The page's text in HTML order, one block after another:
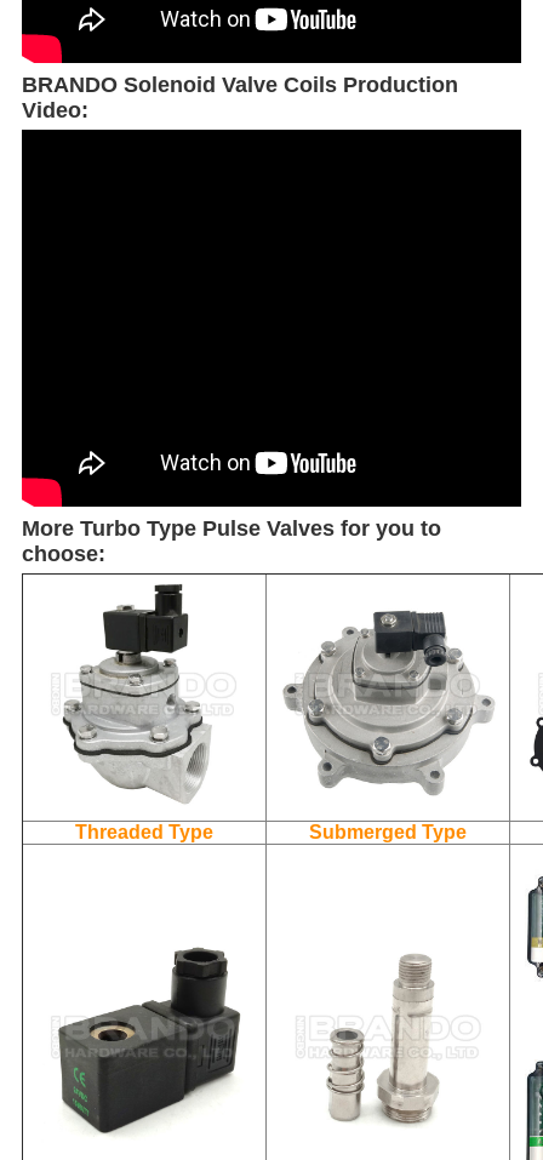
BRANDO Solenoid Valve Coils Production
Video:
More Turbo Type Pulse Valves for you to
choose:
Threaded Type Submerged Type